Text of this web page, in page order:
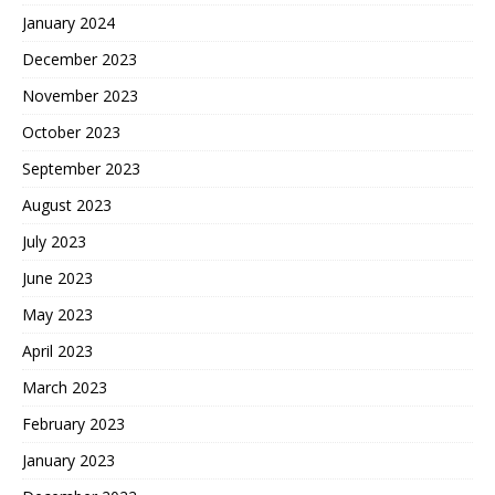
January 2024
December 2023
November 2023
October 2023
September 2023
August 2023
July 2023
June 2023
May 2023
April 2023
March 2023
February 2023
January 2023